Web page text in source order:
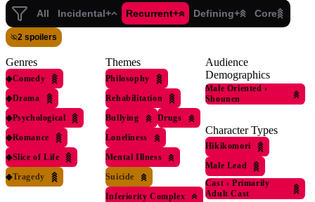
All Incidental+ Recurrent+ Defining+ Core
2 spoilers
Genres
◆Comedy
◆Drama
◆Psychological
◆Romance
◆Slice of Life
◆Tragedy
Themes
Philosophy
Rehabilitation
Bullying
Drugs
Loneliness
Mental Illness
Suicide
Inferiority Complex
Audience
Demographics
Male Oriented ›
Shounen
Character Types
Hikikomori
Male Lead
Cast › Primarily
Adult Cast